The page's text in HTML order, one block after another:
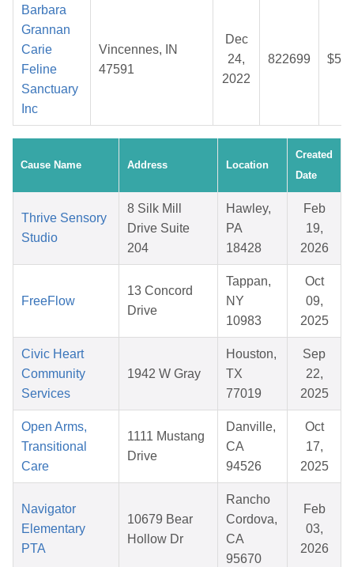
Barbara
Grannan
Carie
Feline
Sanctuary
Inc
Vincennes, IN
47591
Dec
24,
2022
822699
Cause Name Address Location
Created
Date
Thrive Sensory
Studio
8 Silk Mill
Drive Suite
204
Hawley,
PA
18428
Feb
19,
2026
FreeFlow
13 Concord
Drive
Tappan,
NY
10983
Oct
09,
2025
Civic Heart
Community
Services
1942 W Gray
Houston,
TX
77019
Sep
22,
2025
Open Arms,
Transitional
Care
1111 Mustang
Drive
Danville,
CA
94526
Oct
17,
2025
Navigator
Elementary
PTA
10679 Bear
Hollow Dr
Rancho
Cordova,
CA
95670
Feb
03,
2026